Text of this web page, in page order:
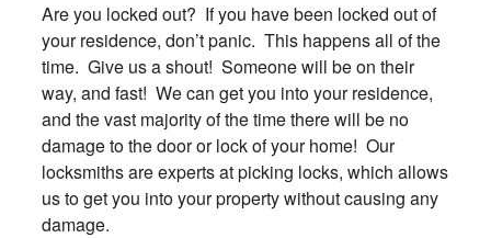
Are you locked out? If you have been locked out of
your residence, don’t panic. This happens all of the
time. Give us a shout! Someone will be on their
way, and fast! We can get you into your residence,
and the vast majority of the time there will be no
damage to the door or lock of your home! Our
locksmiths are experts at picking locks, which allows
us to get you into your property without causing any
damage.